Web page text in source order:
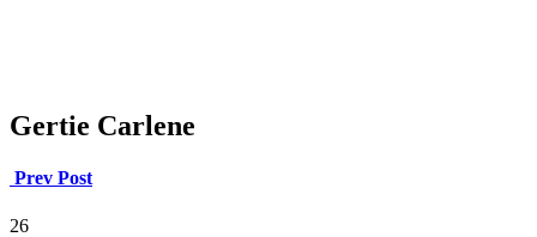
Gertie Carlene
Prev Post
26